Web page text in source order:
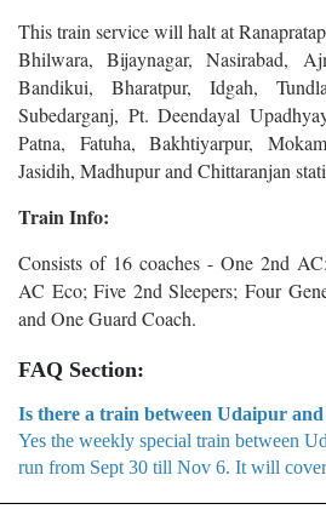
This train service will halt at
Bhilwara, Bijaynagar, Nasirabad,
Bandikui, Bharatpur, Idgah,
Subedarganj, Pt. Deendayal
Patna, Fatuha, Bakhtiyarpur,
Jasidih, Madhupur and Chittaranjan
Train Info:
Consists of 16 coaches - One 2nd
AC Eco; Five 2nd Sleepers; Four
and One Guard Coach.
FAQ Section:
Is there a train between Udaipur and
Yes the weekly special train between
run from Sept 30 till Nov 6. It will cover